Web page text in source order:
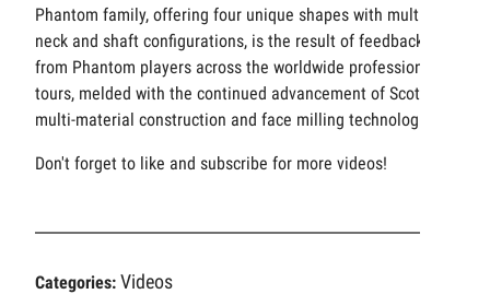
Phantom family, offering four unique shapes with multiple
neck and shaft configurations, is the result of feedback
from Phantom players across the worldwide professional
tours, melded with the continued advancement of Scotty’s
multi-material construction and face milling technologies.
Don't forget to like and subscribe for more videos!
Categories: Videos